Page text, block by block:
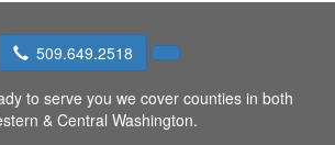
509.649.2518
to serve you we cover counties in both
& Central Washington.